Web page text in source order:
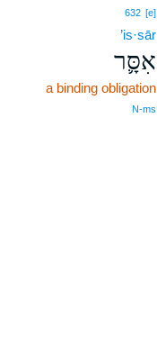
632 [e]
’is·sār
אִסָּ֛ר
a binding obligation
N‑ms